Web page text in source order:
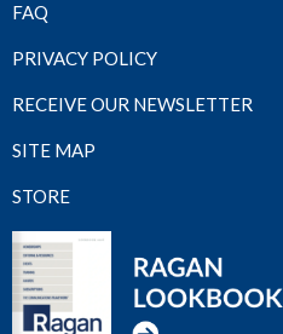
FAQ
PRIVACY POLICY
RECEIVE OUR NEWSLETTER
SITE MAP
STORE